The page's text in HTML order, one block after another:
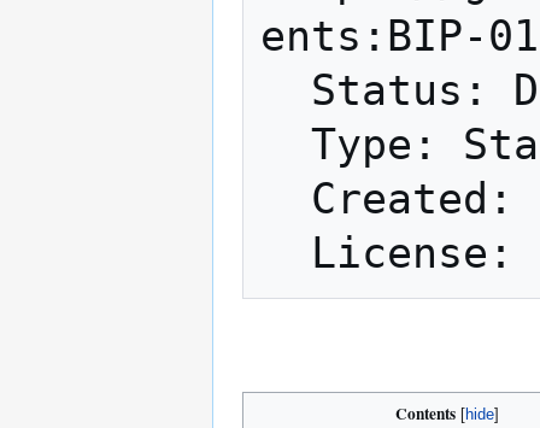
ents:BIP-
Contents